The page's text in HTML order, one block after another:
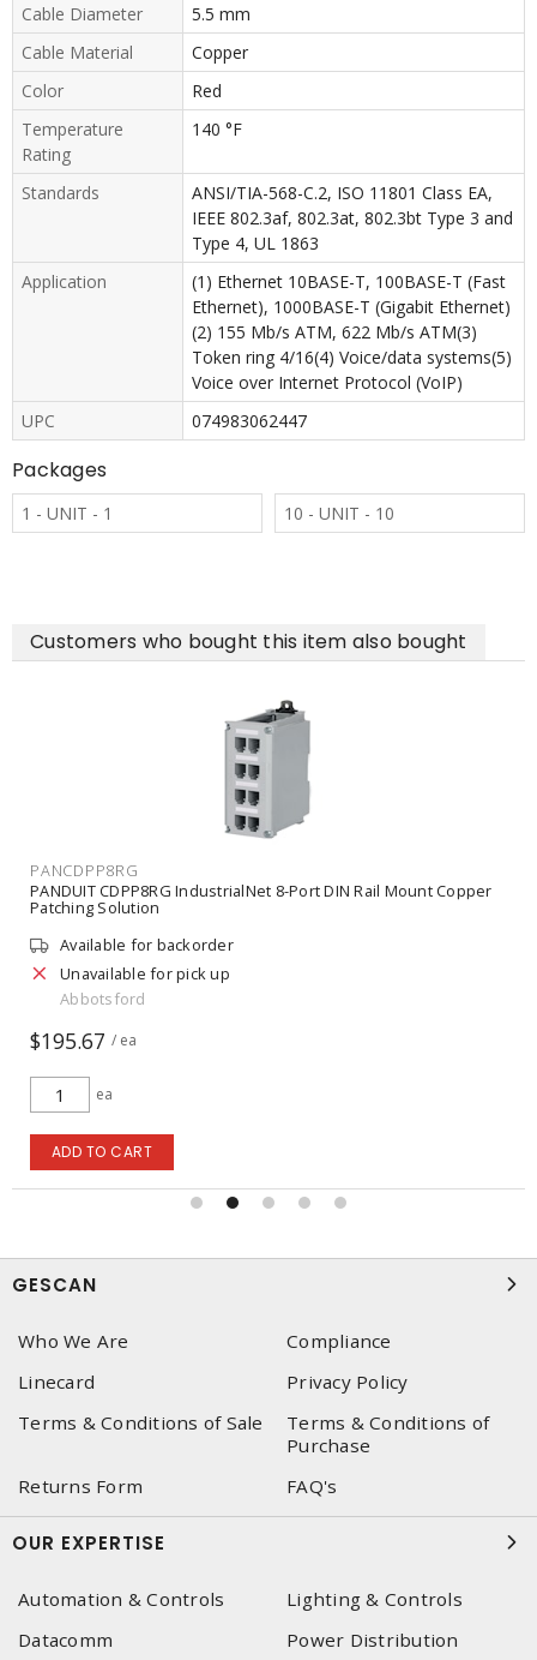
Cable Diameter
5.5 mm
Cable Material
Copper
Color
Red
Temperature
Rating
140 °F
Standards
ANSI/TIA-568-C.2, ISO 11801 Class EA,
IEEE 802.3af, 802.3at, 802.3bt Type 3 and
Type 4, UL 1863
Application
(1) Ethernet 10BASE-T, 100BASE-T (Fast
Ethernet), 1000BASE-T (Gigabit Ethernet)
(2) 155 Mb/s ATM, 622 Mb/s ATM(3)
Token ring 4/16(4) Voice/data systems(5)
Voice over Internet Protocol (VoIP)
UPC
074983062447
Packages
1 - UNIT - 1 10 - UNIT - 10
Customers who bought this item also bought
PANCJ5E88TGGR
PANDUIT Mini-Com® UTP RJ45 Cat 5e TG Jack Module, Green
Available for backorder
Unavailable for pick up
Abbotsford
$15.23 / ea
ea
ADD TO CART
GESCAN
Who We Are
Compliance
Linecard
Privacy Policy
Terms & Conditions of Sale
Terms & Conditions of
Purchase
Returns Form
FAQ's
OUR EXPERTISE
Automation & Controls
Lighting & Controls
Datacomm
Power Distribution